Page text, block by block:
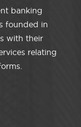
banking
founded in
with their
relating